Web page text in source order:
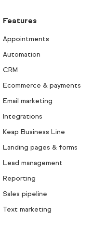
Features
Appointments
Automation
CRM
Ecommerce & payments
Email marketing
Integrations
Keap Business Line
Landing pages & forms
Lead management
Reporting
Sales pipeline
Text marketing